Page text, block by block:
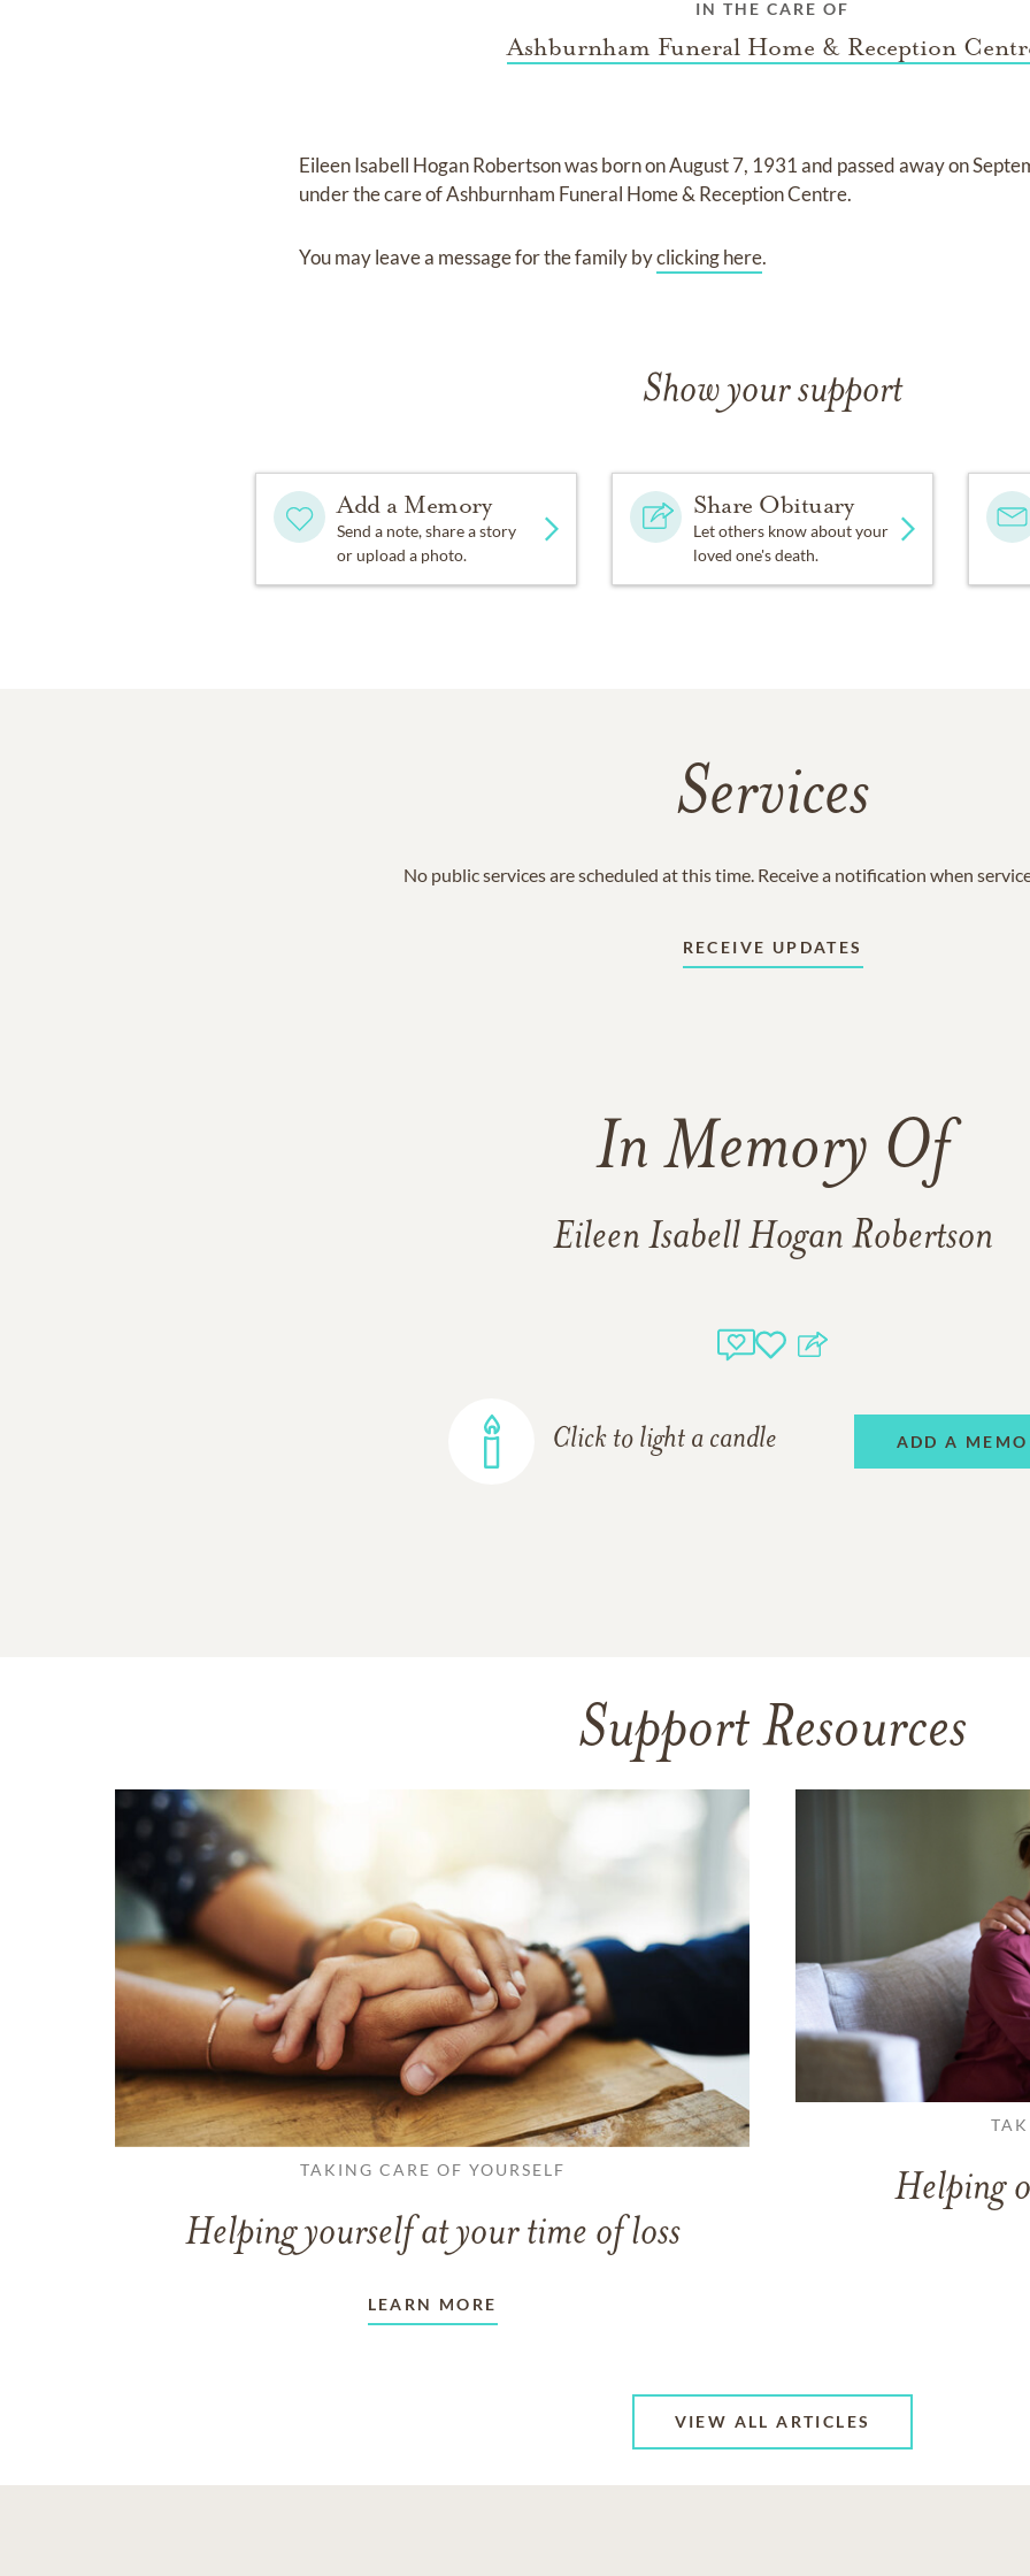
IN THE CARE OF
Ashburnham Funeral Home & Reception
Eileen Isabell Hogan Robertsonwas born onAugust 7, 1931and passed away on
under the care ofAshburnham Funeral Home & Reception Centre.
You may leave a message for the family byclicking here.
Show your support
Add a Memory
Send a note, share a story
or upload a photo.
Share Obituary
Let others know about your
loved one's death.
Services
No public services are scheduled at this time. Receive a notification when
RECEIVE UPDATES
In Memory Of
Eileen Isabell Hogan Robertson
Click to light a candle ADD A
Support Resources
TAKING CARE OF YOURSELF
Helping yourself at your time of loss
LEARN MORE
Helping
VIEW ALL ARTICLES